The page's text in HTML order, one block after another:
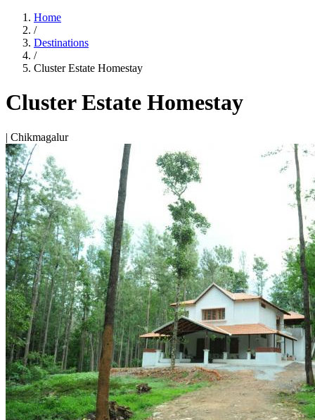
Home
/
Destinations
/
Cluster Estate Homestay
Cluster Estate Homestay
| Chikmagalur